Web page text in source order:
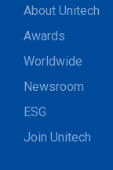
About Unitech
Awards
Worldwide
Newsroom
ESG
Join Unitech